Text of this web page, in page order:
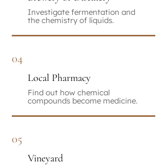
Investigate fermentation and
the chemistry of liquids.
04
Local Pharmacy
Find out how chemical
compounds become medicine.
05
Vineyard